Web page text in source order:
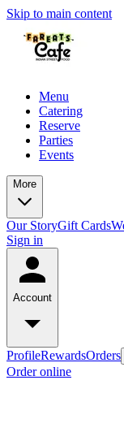
Skip to main content
Menu
Catering
Reserve
Parties
Events
More
Our StoryGift Cards
Sign in
Account
ProfileRewardsOrders
Order online